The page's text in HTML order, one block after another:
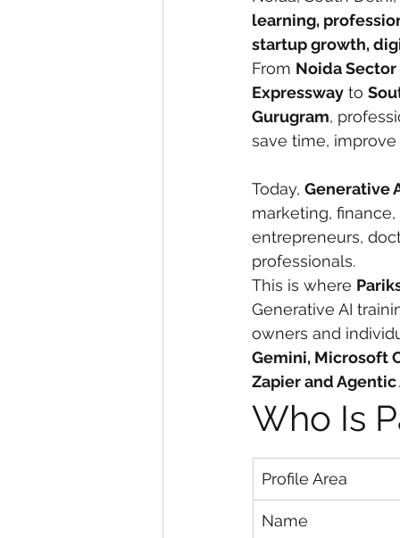
learning,
startup growth,
From Noida Sector
Expressway to
Gurugram,
save time,
Today, Generative
marketing,
entrepreneurs,
professionals.
This is where
Generative AI
owners and
Gemini, Microsoft
Zapier and
Who Is
Profile Area
Name